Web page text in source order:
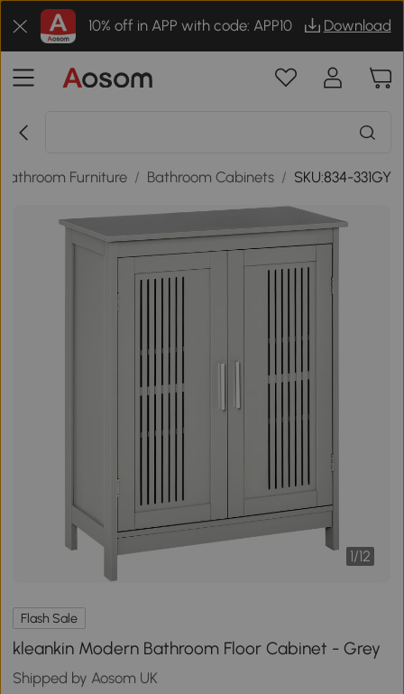
10% off in APP with code: APP10 Download
Bathroom Furniture / Bathroom Cabinets / SKU:834-331GY
1/12
Flash Sale
kleankin Modern Bathroom Floor Cabinet - Grey
Shipped by Aosom UK